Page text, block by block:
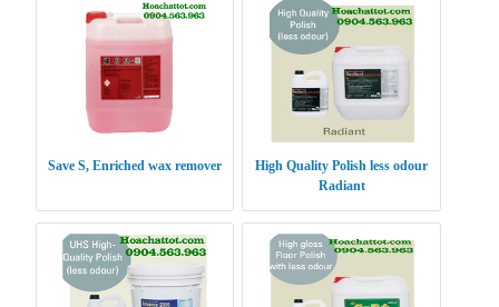
Save S, Enriched wax remover
High Quality Polish less odour
Radiant